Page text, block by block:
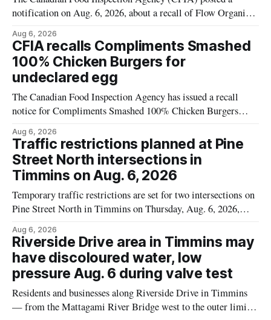
notification on Aug. 6, 2026, about a recall of Flow Organic
mould. The recall date is July 30, 2026, and the agency said
the product was distributed in Ontario, Alberta and British
Columbia. For
Aug 6, 2026
CFIA recalls Compliments Smashed
100% Chicken Burgers for
undeclared egg
The Canadian Food Inspection Agency has issued a recall
notice for Compliments Smashed 100% Chicken Burgers
the label. The recall covers 680 g packages (8 x 85 g) with
UPC 0 55742 58333 5 and codes BB 2027-JA-06 and
Aug 6, 2026
Traffic restrictions planned at Pine
Street North intersections in
Timmins on Aug. 6, 2026
Temporary traffic restrictions are set for two intersections on
Pine Street North in Timmins on Thursday, Aug. 6, 2026,
scheduled to work at Sixth Avenue and Pine Street North
from 6 to 9 a.m., and at Fifth Avenue and
Aug 6, 2026
Riverside Drive area in Timmins may
have discoloured water, low
pressure Aug. 6 during valve test
Residents and businesses along Riverside Drive in Timmins
— from the Mattagami River Bridge west to the outer limits